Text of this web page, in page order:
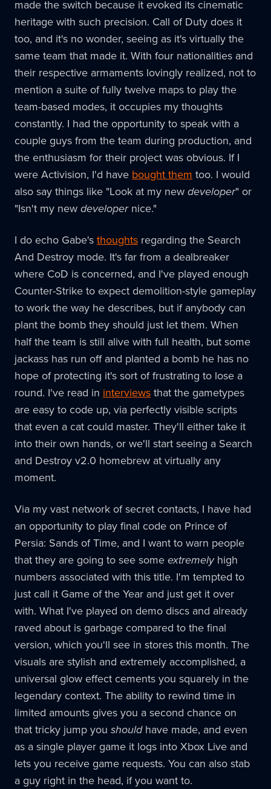
made the switch because it evoked its cinematic
heritage with such precision. Call of Duty does it
too, and it's no wonder, seeing as it's virtually the
same team that made it. With four nationalities and
their respective armaments lovingly realized, not to
mention a suite of fully twelve maps to play the
team-based modes, it occupies my thoughts
constantly. I had the opportunity to speak with a
couple guys from the team during production, and
the enthusiasm for their project was obvious. If I
were Activision, I'd have bought them too. I would
also say things like "Look at my new developer" or
"Isn't my new developernice."
I do echo Gabe's thoughts regarding the Search
And Destroy mode. It's far from a dealbreaker
where CoD is concerned, and I've played enough
Counter-Strike to expect demolition-style gameplay
to work the way he describes, but if anybody can
plant the bomb they should just let them. When
half the team is still alive with full health, but some
jackass has run off and planted a bomb he has no
hope of protecting it's sort of frustrating to lose a
round. I've read in interviews that the gametypes
are easy to code up, via perfectly visible scripts
that even a cat could master. They'll either take it
into their own hands, or we'll start seeing a Search
and Destroy v2.0 homebrew at virtually any
moment.
Via my vast network of secret contacts, I have had
an opportunity to play final code on Prince of
Persia: Sands of Time, and I want to warn people
that they are going to see some extremelyhigh
numbers associated with this title. I'm tempted to
just call it Game of the Year and just get it over
with. What I've played on demo discs and already
raved about is garbage compared to the final
version, which you'll see in stores this month. The
visuals are stylish and extremely accomplished, a
universal glow effect cements you squarely in the
legendary context. The ability to rewind time in
limited amounts gives you a second chance on
that tricky jump you shouldhave made, and even
as a single player game it logs into Xbox Live and
lets you receive game requests. You can also stab
a guy right in the head, if you want to.